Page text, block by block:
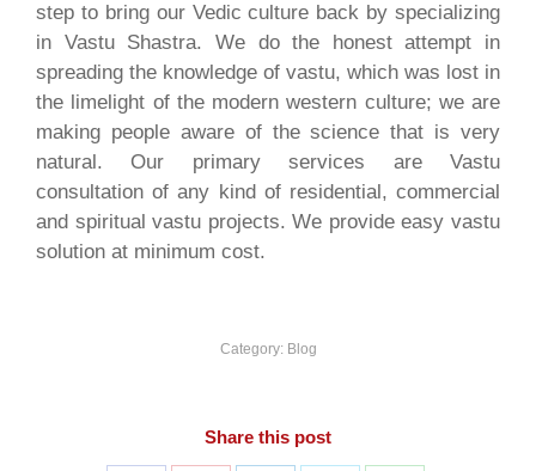
step to bring our Vedic culture back by specializing
in Vastu Shastra. We do the honest attempt in
spreading the knowledge of vastu, which was lost in
the limelight of the modern western culture; we are
making people aware of the science that is very
natural. Our primary services are Vastu
consultation of any kind of residential, commercial
and spiritual vastu projects. We provide easy vastu
solution at minimum cost.
Category: Blog
Share this post